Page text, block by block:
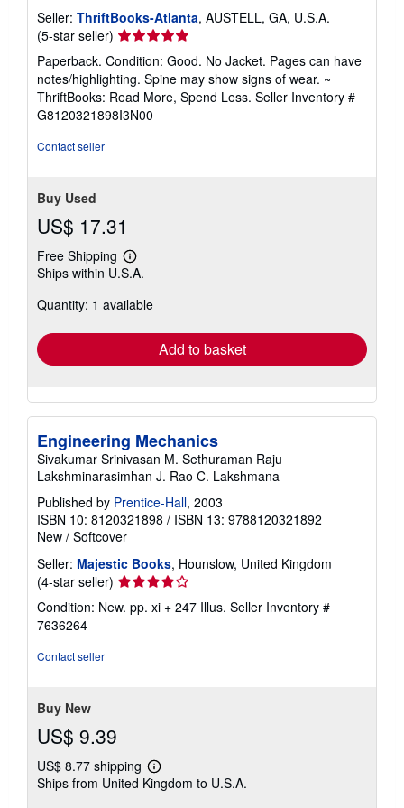
s
Seller: ThriftBooks-Atlanta, AUSTELL, GA, U.S.A.
(5-star seller) Seller
rating
5
out
of
5
Paperback. Condition: Good. No Jacket. Pages can have
notes/highlighting. Spine may show signs of wear. ~
ThriftBooks: Read More, Spend Less. Seller Inventory #
G8120321898I3N00
Contact seller
Buy Used
US$ 17.31
Free Shipping
Learn
more
shipping
Ships within U.S.A.
Quantity: 1 available
Add to basket
Engineering Mechanics
Sivakumar Srinivasan M. Sethuraman Raju
Lakshminarasimhan J. Rao C. Lakshmana
Published by Prentice-Hall, 2003
ISBN 10: 8120321898 / ISBN 13: 9788120321892
New / Softcover
Seller: Majestic Books, Hounslow, United Kingdom
(4-star seller) Seller
4
Condition: New. pp. xi + 247 Illus. Seller Inventory #
7636264
Contact seller
Buy New
US$ 9.39
US$ 8.77 shipping
Learn
more
Ships from United Kingdom to U.S.A.